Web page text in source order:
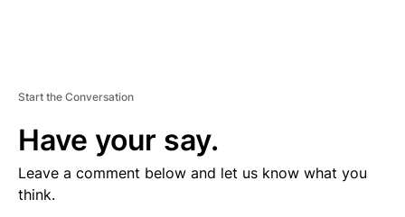
Start the Conversation
Have your say.
Leave a comment below and let us know what you
think.